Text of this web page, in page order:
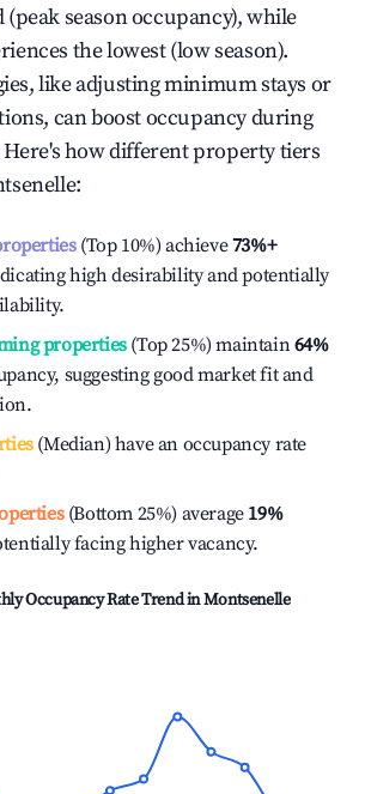
season occupancy), while
the lowest (low season).
like adjusting minimum stays or
can boost occupancy during
how different property tiers
:
(Top 10%) achieve73%+
high desirability and potentially
properties(Top 25%) maintain64%
suggesting good market fit and
(Median) have an occupancy rate
(Bottom 25%) average 19%
facing higher vacancy.
Occupancy Rate Trend inMontsenelle